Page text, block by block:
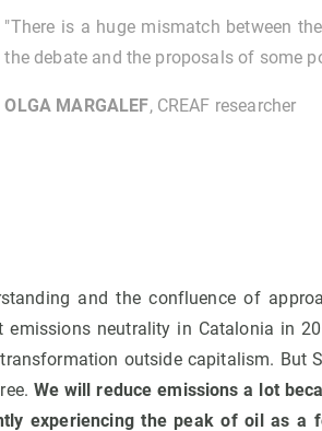
"There is a huge mismatch between
the debate and the proposals of some
OLGA MARGALEF, CREAF researcher
and the confluence of
emissions neutrality in Catalonia in
outside capitalism. But
We will reduce emissions a lot
experiencing the peak of oil as